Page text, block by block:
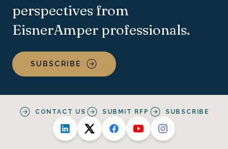
perspectives from
EisnerAmper professionals.
SUBSCRIBE
CONTACT US SUBMIT RFP SUBSCRIBE